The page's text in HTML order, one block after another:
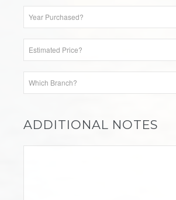
ADDITIONAL NOTES